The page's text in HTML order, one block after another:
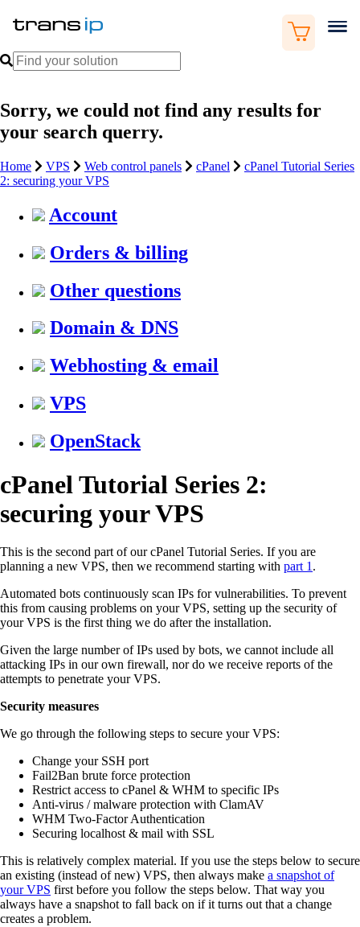
Sorry, we could not find any results for
your search querry.
Home VPS Web control panels cPanel
cPanel Tutorial Series
2: securing your VPS
Account
Orders & billing
Other questions
Domain & DNS
Webhosting & email
VPS
OpenStack
cPanel Tutorial Series 2:
securing your VPS
This is the second part of our cPanel Tutorial Series. If you are
planning a new VPS, then we recommend starting with part 1 .
Automated bots continuously scan IPs for vulnerabilities. To prevent
this from causing problems on your VPS, setting up the security of
your VPS is the first thing we do after the installation.
Given the large number of IPs used by bots, we cannot include all
attacking IPs in our own firewall, nor do we receive reports of the
attempts to penetrate your VPS.
Security measures
We go through the following steps to secure your VPS:
Change your SSH port
Fail2Ban brute force protection
Restrict access to cPanel & WHM to specific IPs
Anti-virus / malware protection with ClamAV
WHM Two-Factor Authentication
Securing localhost & mail with SSL
This is relatively complex material. If you use the steps below to secure
an existing (instead of new) VPS, then always make a snapshot of
your VPS first before you follow the steps below. That way you
always have a snapshot to fall back on if it turns out that a change
creates a problem.